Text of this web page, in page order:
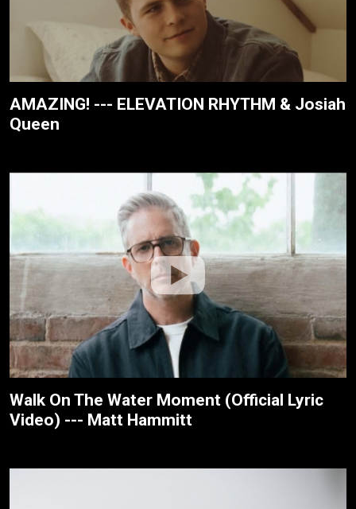
AMAZING! --- ELEVATION RHYTHM & Josiah
Queen
Walk On The Water Moment (Official Lyric
Video) --- Matt Hammitt